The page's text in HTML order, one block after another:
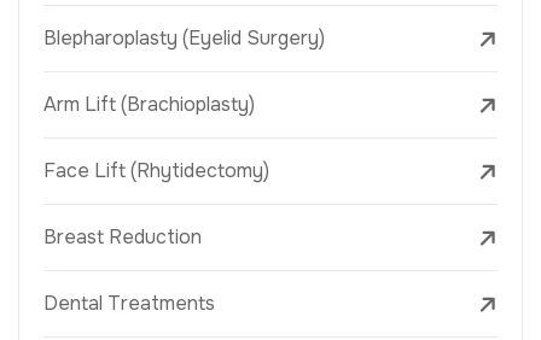
Blepharoplasty (Eyelid Surgery)
Arm Lift (Brachioplasty)
Face Lift (Rhytidectomy)
Breast Reduction
Dental Treatments